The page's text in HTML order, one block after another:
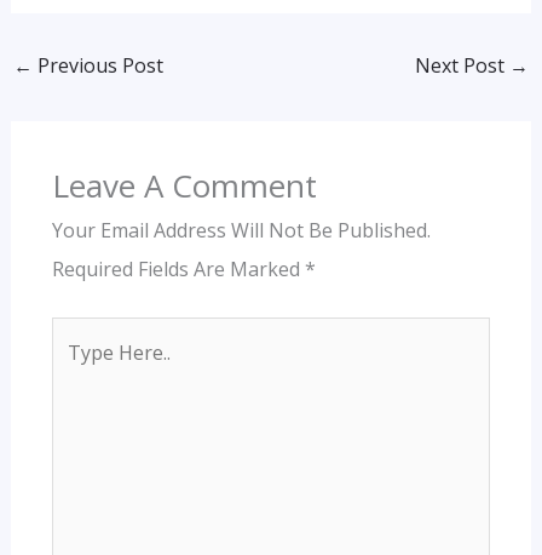
← Previous Post Next Post →
Leave A Comment
Your Email Address Will Not Be Published.
Required Fields Are Marked *